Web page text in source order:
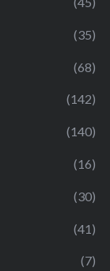
(35)
(68)
(142)
(140)
(16)
(30)
(41)
(7)